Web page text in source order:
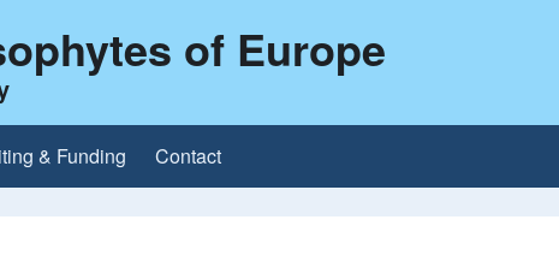
of Europe
& Funding Contact